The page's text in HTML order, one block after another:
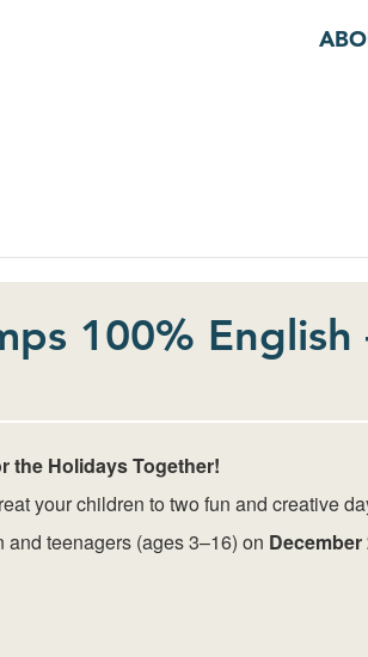
100%
the Holidays Together!
your children to two fun and creative
and teenagers (ages 3–16) on December